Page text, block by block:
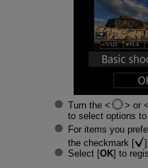
Turn the or
to select options
For items you
the checkmark [
Select [OK] to